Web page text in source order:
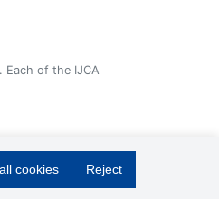
cookies Reject
Each of the IJCA